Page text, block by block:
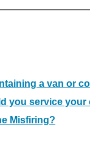
a van or
you service your
Misfiring?